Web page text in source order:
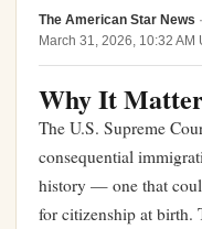
The American Star News ·
March 31, 2026, 10:32 AM
Why It
The U.S. Supreme
consequential
history — one that
for citizenship at birth.